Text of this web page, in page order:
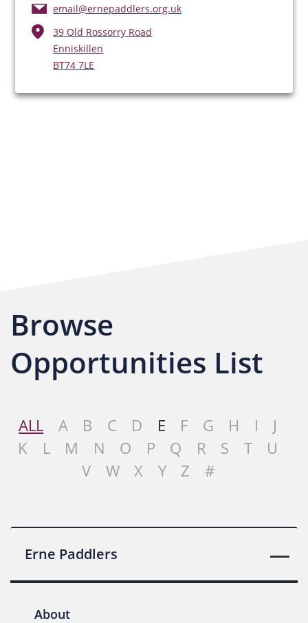
email@ernepaddlers.org.uk
39 Old Rossorry Road
Enniskillen
BT74 7LE
Browse
Opportunities List
ALL A B C D E F G H I
J
K
L M N O P Q R S T
U
V
W X Y Z #
Erne Paddlers
About